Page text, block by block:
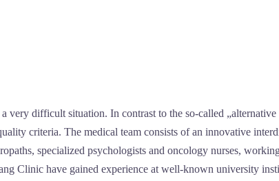
difficult situation. In contrast to the so-called
criteria. The medical team consists of an innovative
specialized psychologists and oncology nurses,
Clinic have gained experience at well-known university